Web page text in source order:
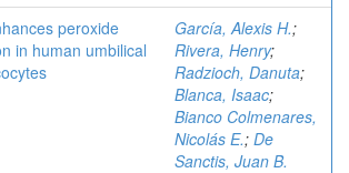
peroxide
in human umbilical
García, Alexis H.;
Rivera, Henry;
Radzioch, Danuta;
Blanca, Isaac;
Bianco Colmenares,
Nicolás E.; De
Sanctis, Juan B.